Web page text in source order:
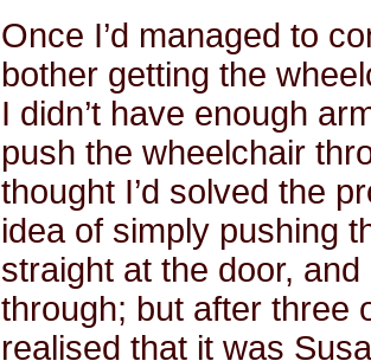
Once I’d managed to
bother getting the
I didn’t have enough
push the wheelchair
thought I’d solved the
idea of simply pushing
straight at the door,
through; but after three
realised that it was